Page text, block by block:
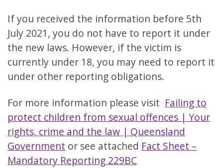
If you received the information before 5th
July 2021, you do not have to report it under
the new laws. However, if the victim is
currently under 18, you may need to report it
under other reporting obligations.
For more information please visit Failing to
protect children from sexual offences | Your
rights, crime and the law | Queensland
Government or see attached Fact Sheet –
Mandatory Reporting 229BC